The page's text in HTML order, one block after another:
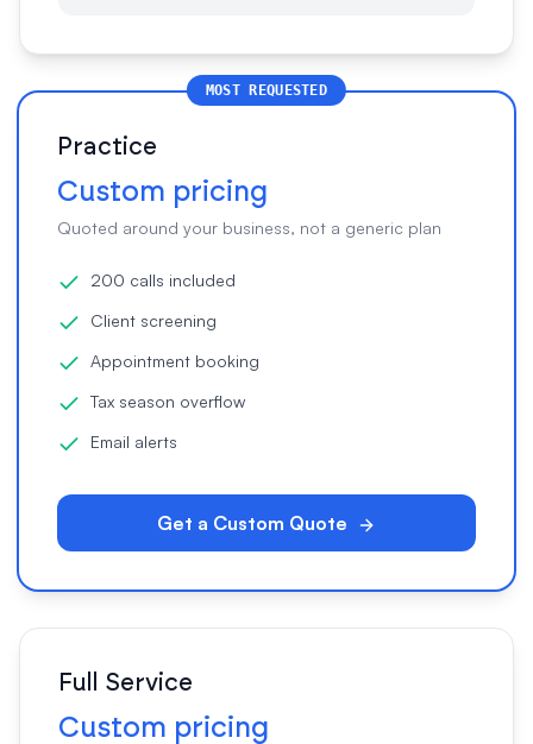
MOST REQUESTED
Practice
Custom pricing
Quoted around your business, not a generic plan
200 calls included
Client screening
Appointment booking
Tax season overflow
Email alerts
Get a Custom Quote
Full Service
Custom pricing